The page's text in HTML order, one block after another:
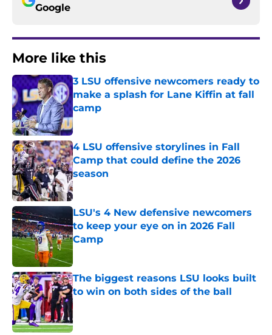
Google
More like this
3 LSU offensive newcomers ready to
make a splash for Lane Kiffin at fall
camp
Published by on Invalid Date
4 LSU offensive storylines in Fall
Camp that could define the 2026
season
Published by on Invalid Date
LSU's 4 New defensive newcomers
to keep your eye on in 2026 Fall
Camp
Published by on Invalid Date
The biggest reasons LSU looks built
to win on both sides of the ball
Published by on Invalid Date